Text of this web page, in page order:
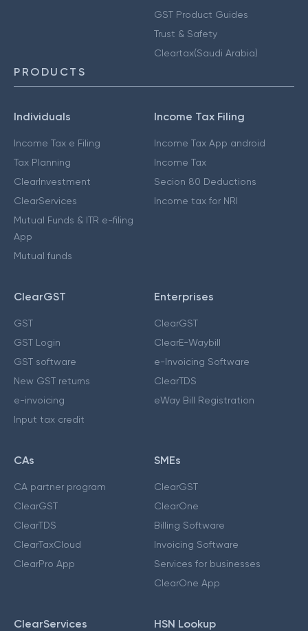
GST Product Guides
Trust & Safety
Cleartax(Saudi Arabia)
PRODUCTS
Individuals
Income Tax e Filing
Tax Planning
ClearInvestment
ClearServices
Mutual Funds & ITR e-filing
App
Mutual funds
Income Tax Filing
Income Tax App android
Income Tax
Secion 80 Deductions
Income tax for NRI
ClearGST
GST
GST Login
GST software
New GST returns
e-invoicing
Input tax credit
Enterprises
ClearGST
ClearE-Waybill
e-Invoicing Software
ClearTDS
eWay Bill Registration
CAs
CA partner program
ClearGST
ClearTDS
ClearTaxCloud
ClearPro App
SMEs
ClearGST
ClearOne
Billing Software
Invoicing Software
Services for businesses
ClearOne App
ClearServices HSN Lookup